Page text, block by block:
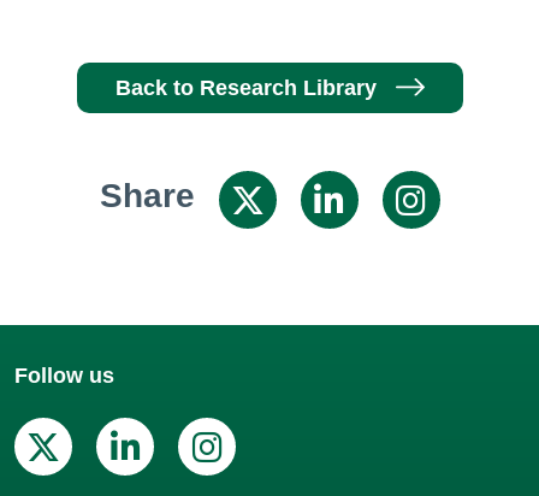
Back to Research Library
Share Share on X
Share
Follow us
X (Twitter)
Linkedin
Instagram